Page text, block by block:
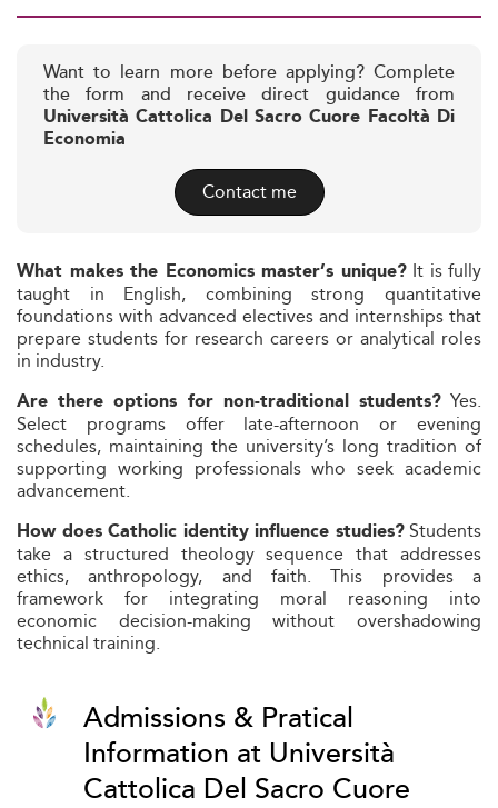
Want to learn more before applying? Complete
the form and receive direct guidance from
Università Cattolica Del Sacro Cuore Facoltà Di
Economia
Contact me
What makes the Economics master’s unique?It is fully
taught in English, combining strong quantitative
foundations with advanced electives and internships that
prepare students for research careers or analytical roles
in industry.
Are there options for non-traditional students?Yes.
Select programs offer late-afternoon or evening
schedules, maintaining the university’s long tradition of
supporting working professionals who seek academic
advancement.
How does Catholic identity influence studies?Students
take a structured theology sequence that addresses
ethics, anthropology, and faith. This provides a
framework for integrating moral reasoning into
economic decision-making without overshadowing
technical training.
Admissions & Pratical
Information at Università
Cattolica Del Sacro Cuore